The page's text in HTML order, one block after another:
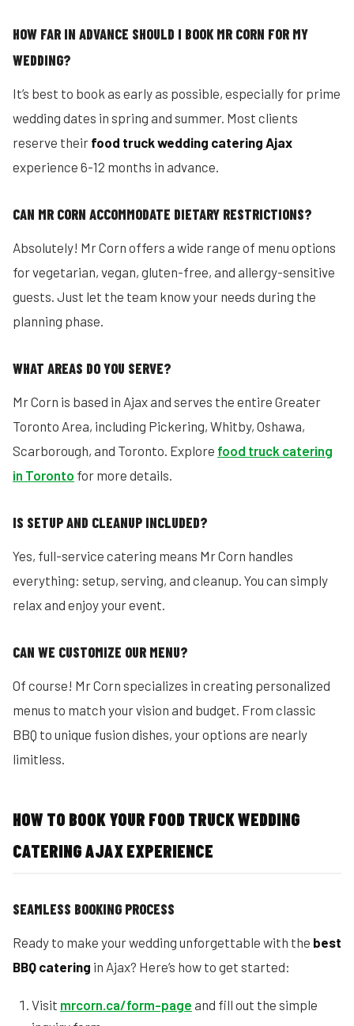
HOW FAR IN ADVANCE SHOULD I BOOK MR CORN FOR MY
WEDDING?
It’s best to book as early as possible, especially for prime
wedding dates in spring and summer. Most clients
reserve their food truck wedding catering Ajax
experience 6-12 months in advance.
CAN MR CORN ACCOMMODATE DIETARY RESTRICTIONS?
Absolutely! Mr Corn offers a wide range of menu options
for vegetarian, vegan, gluten-free, and allergy-sensitive
guests. Just let the team know your needs during the
planning phase.
WHAT AREAS DO YOU SERVE?
Mr Corn is based in Ajax and serves the entire Greater
Toronto Area, including Pickering, Whitby, Oshawa,
Scarborough, and Toronto. Explore food truck catering
in Toronto for more details.
IS SETUP AND CLEANUP INCLUDED?
Yes, full-service catering means Mr Corn handles
everything: setup, serving, and cleanup. You can simply
relax and enjoy your event.
CAN WE CUSTOMIZE OUR MENU?
Of course! Mr Corn specializes in creating personalized
menus to match your vision and budget. From classic
BBQ to unique fusion dishes, your options are nearly
limitless.
HOW TO BOOK YOUR FOOD TRUCK WEDDING
CATERING AJAX EXPERIENCE
SEAMLESS BOOKING PROCESS
Ready to make your wedding unforgettable with the best
BBQ catering in Ajax? Here’s how to get started:
Visit mrcorn.ca/form-page and fill out the simple